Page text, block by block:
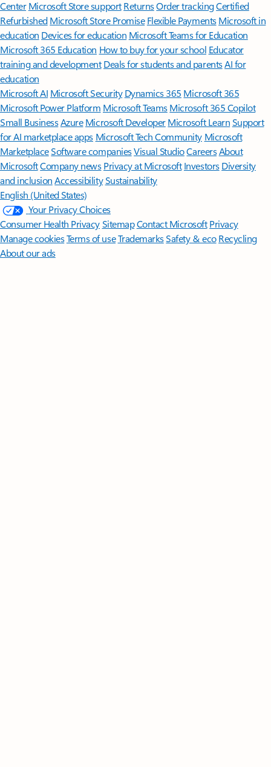
Center Microsoft Store support ReturnsOrder trackingCertified
Refurbished Microsoft Store Promise Flexible Payments Microsoft in
education Devices for education Microsoft Teams for Education
Microsoft 365 Education How to buy for your school Educator
training and development Deals for students and parentsAI for
education
Microsoft AI Microsoft Security Dynamics 365 Microsoft 365
Microsoft Power Platform Microsoft TeamsMicrosoft 365 Copilot
Small BusinessAzure Microsoft DeveloperMicrosoft LearnSupport
for AI marketplace apps Microsoft Tech Community Microsoft
MarketplaceSoftware companiesVisual StudioCareersAbout
MicrosoftCompany news Privacy at Microsoft Investors Diversity
and inclusion AccessibilitySustainability
English (United States)
Your Privacy Choices
Consumer Health PrivacySitemapContact Microsoft Privacy
Manage cookiesTerms of useTrademarksSafety & eco Recycling
About our ads